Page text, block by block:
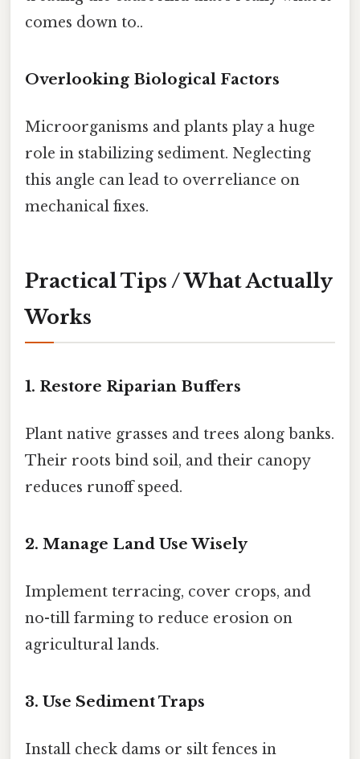
comes down to..
Overlooking Biological Factors
Microorganisms and plants play a huge
role in stabilizing sediment. Neglecting
this angle can lead to overreliance on
mechanical fixes.
Practical Tips / What Actually
Works
1. Restore Riparian Buffers
Plant native grasses and trees along banks.
Their roots bind soil, and their canopy
reduces runoff speed.
2. Manage Land Use Wisely
Implement terracing, cover crops, and
no-till farming to reduce erosion on
agricultural lands.
3. Use Sediment Traps
Install check dams or silt fences in